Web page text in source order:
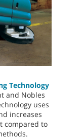
Technology
and Nobles
uses
increases
compared to